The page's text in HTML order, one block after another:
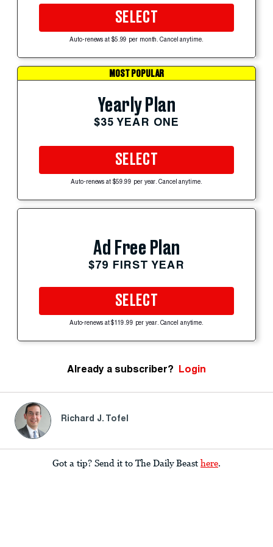
SELECT
Auto-renews at $5.99 per month. Cancel anytime.
MOST POPULAR
Yearly Plan
$35 YEAR ONE
SELECT
Auto-renews at $59.99 per year. Cancel anytime.
Ad Free Plan
$79 FIRST YEAR
SELECT
Auto-renews at $119.99 per year. Cancel anytime.
Already a subscriber? Login
Richard J. Tofel
Got a tip? Send it to The Daily Beast here.